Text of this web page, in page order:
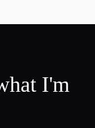
I'm